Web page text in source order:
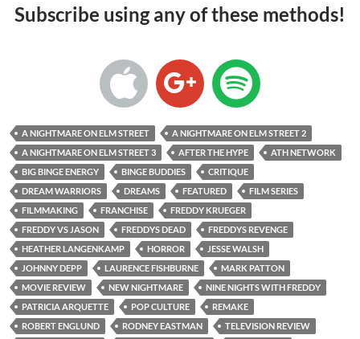
Subscribe using any of these methods!
A NIGHTMARE ON ELM STREET
A NIGHTMARE ON ELM STREET 2
A NIGHTMARE ON ELM STREET 3
AFTER THE HYPE
ATH NETWORK
BIG BINGE ENERGY
BINGE BUDDIES
CRITIQUE
DREAM WARRIORS
DREAMS FEATURED
FILM SERIES
FILMMAKING
FRANCHISE
FREDDY KRUEGER
FREDDY VS JASON
FREDDYS DEAD
FREDDYS REVENGE
HEATHER LANGENKAMP
HORROR
JESSE WALSH
JOHNNY DEPP
LAURENCE FISHBURNE
MARK PATTON
MOVIE REVIEW
NEW NIGHTMARE
NINE NIGHTS WITH FREDDY
PATRICIA ARQUETTE
POP CULTURE
REMAKE
ROBERT ENGLUND
RODNEY EASTMAN
TELEVISION REVIEW